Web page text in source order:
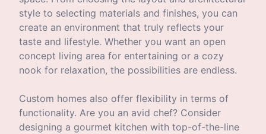
style to selecting materials and finishes, you can
create an environment that truly reflects your
taste and lifestyle. Whether you want an open
concept living area for entertaining or a cozy
nook for relaxation, the possibilities are endless.
Custom homes also offer flexibility in terms of
functionality. Are you an avid chef? Consider
designing a gourmet kitchen with top-of-the-line